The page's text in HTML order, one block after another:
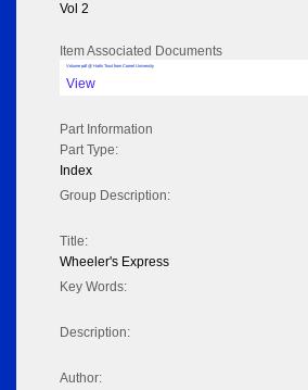
Vol 2
Item Associated Documents
Volume pdf @ Hathi Trust from Cornel University
View
Part Information
Part Type:
Index
Group Description:
Title:
Wheeler's Express
Key Words:
Description:
Author: